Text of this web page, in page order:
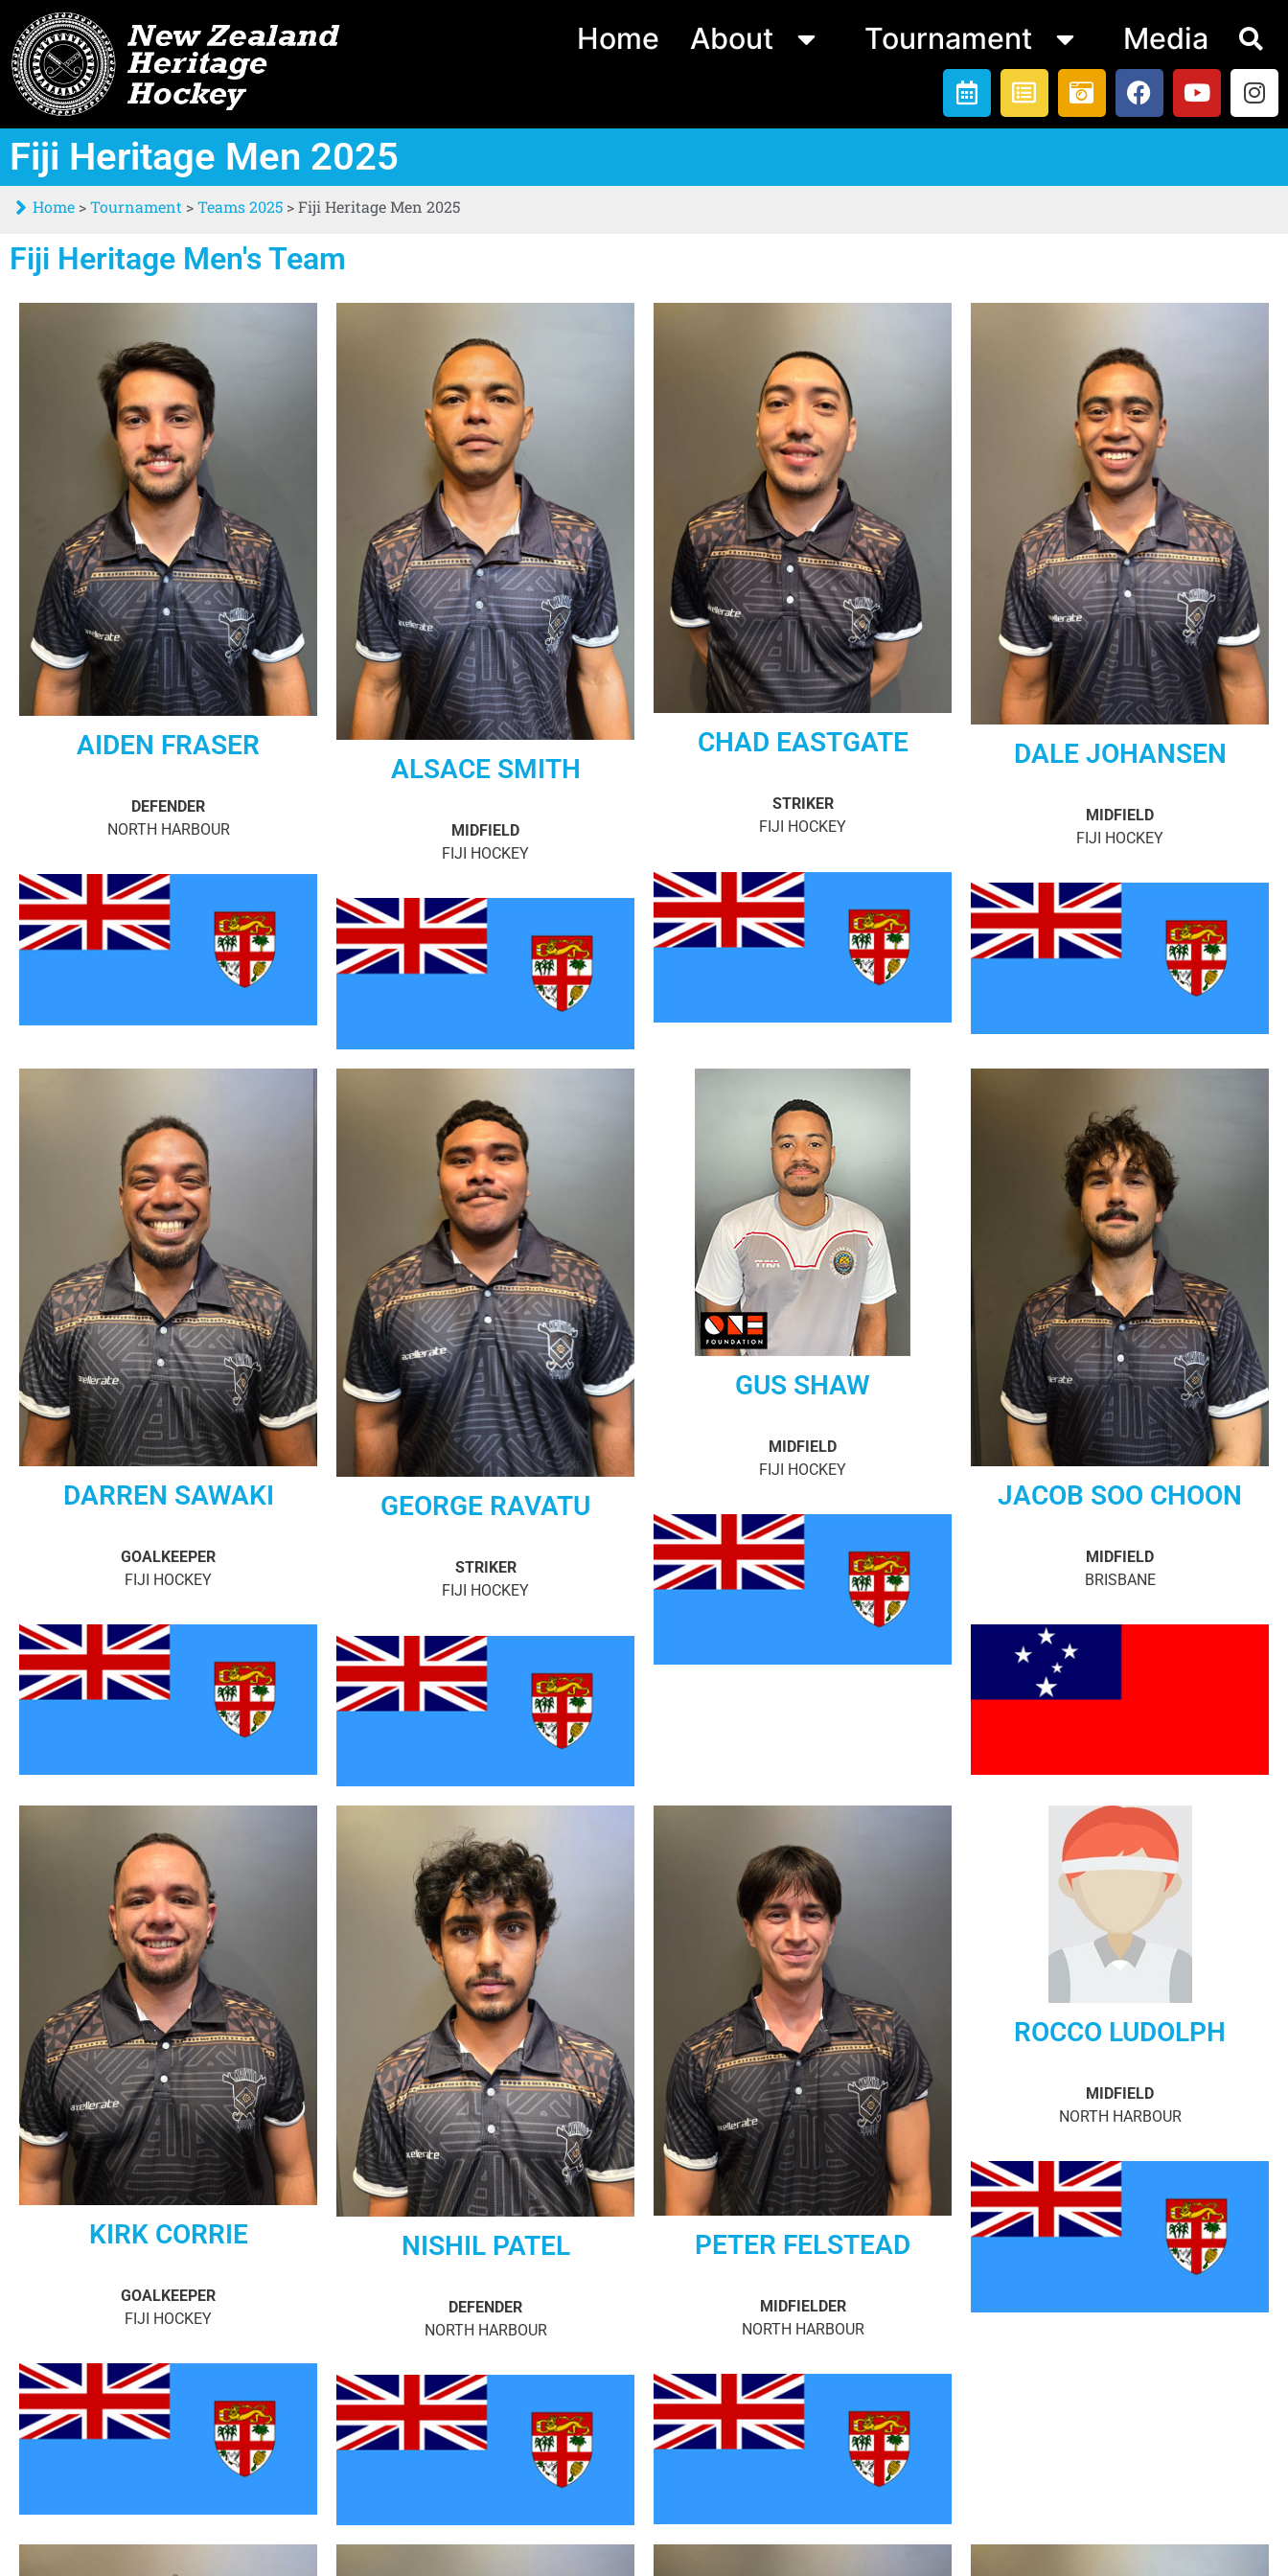
Home About Tournament Media
Fiji Heritage Men 2025
Home >Tournament >Teams 2025 >Fiji Heritage Men 2025
Fiji Heritage Men's Team
AIDEN FRASER
DEFENDER
NORTH HARBOUR
ALSACE SMITH
MIDFIELD
FIJI HOCKEY
CHAD EASTGATE
STRIKER
FIJI HOCKEY
DALE JOHANSEN
MIDFIELD
FIJI HOCKEY
DARREN SAWAKI
GOALKEEPER
FIJI HOCKEY
GEORGE RAVATU
STRIKER
FIJI HOCKEY
GUS SHAW
MIDFIELD
FIJI HOCKEY
JACOB SOO CHOON
MIDFIELD
BRISBANE
KIRK CORRIE
GOALKEEPER
FIJI HOCKEY
NISHIL PATEL
DEFENDER
NORTH HARBOUR
PETER FELSTEAD
MIDFIELDER
NORTH HARBOUR
ROCCO LUDOLPH
MIDFIELD
NORTH HARBOUR